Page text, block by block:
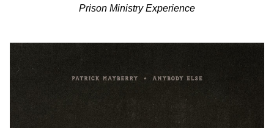
Prison Ministry Experience